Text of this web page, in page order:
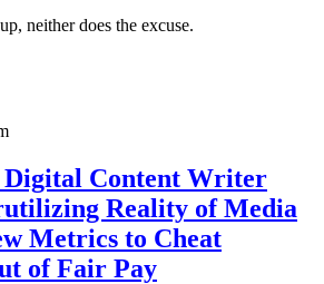
neither does the excuse.
Digital Content Writer
Reality of Media
Metrics to Cheat
of Fair Pay